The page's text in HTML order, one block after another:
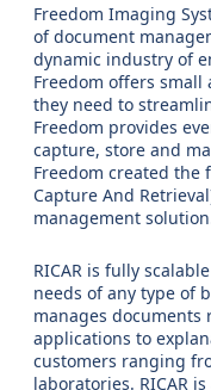
Freedom Imaging
of document
dynamic industry of
Freedom offers
they need to
Freedom provides
capture, store and
Freedom created the
Capture And
management
RICAR is fully
needs of any type of
manages
applications to
customers ranging
laboratories. RICAR